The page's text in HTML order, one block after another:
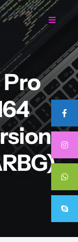
Toggle